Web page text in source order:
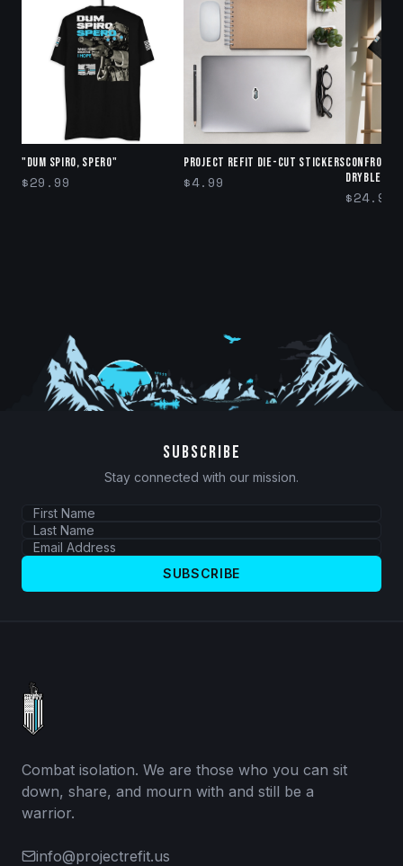
"DUM SPIRO, SPERO"
$29.99
Project Refit Die-cut stickers
$4.99
Confront
$24.99
SUBSCRIBE
Stay connected with our mission.
SUBSCRIBE
Combat isolation. We are those who you can sit
down, share, and mourn with and still be a
warrior.
info@projectrefit.us